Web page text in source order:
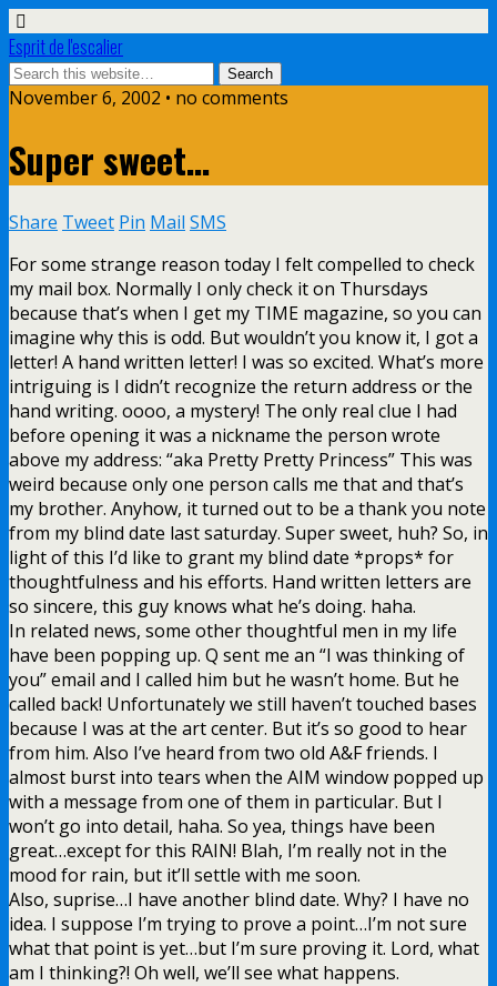
Esprit de l'escalier
November 6, 2002 • no comments
Super sweet…
Share Tweet Pin Mail SMS
For some strange reason today I felt compelled to check
my mail box. Normally I only check it on Thursdays
because that’s when I get my TIME magazine, so you can
imagine why this is odd. But wouldn’t you know it, I got a
letter! A hand written letter! I was so excited. What’s more
intriguing is I didn’t recognize the return address or the
hand writing. oooo, a mystery! The only real clue I had
before opening it was a nickname the person wrote
above my address: “aka Pretty Pretty Princess” This was
weird because only one person calls me that and that’s
my brother. Anyhow, it turned out to be a thank you note
from my blind date last saturday. Super sweet, huh? So, in
light of this I’d like to grant my blind date *props* for
thoughtfulness and his efforts. Hand written letters are
so sincere, this guy knows what he’s doing. haha.
In related news, some other thoughtful men in my life
have been popping up. Q sent me an “I was thinking of
you” email and I called him but he wasn’t home. But he
called back! Unfortunately we still haven’t touched bases
because I was at the art center. But it’s so good to hear
from him. Also I’ve heard from two old A&F friends. I
almost burst into tears when the AIM window popped up
with a message from one of them in particular. But I
won’t go into detail, haha. So yea, things have been
great…except for this RAIN! Blah, I’m really not in the
mood for rain, but it’ll settle with me soon.
Also, suprise…I have another blind date. Why? I have no
idea. I suppose I’m trying to prove a point…I’m not sure
what that point is yet…but I’m sure proving it. Lord, what
am I thinking?! Oh well, we’ll see what happens.